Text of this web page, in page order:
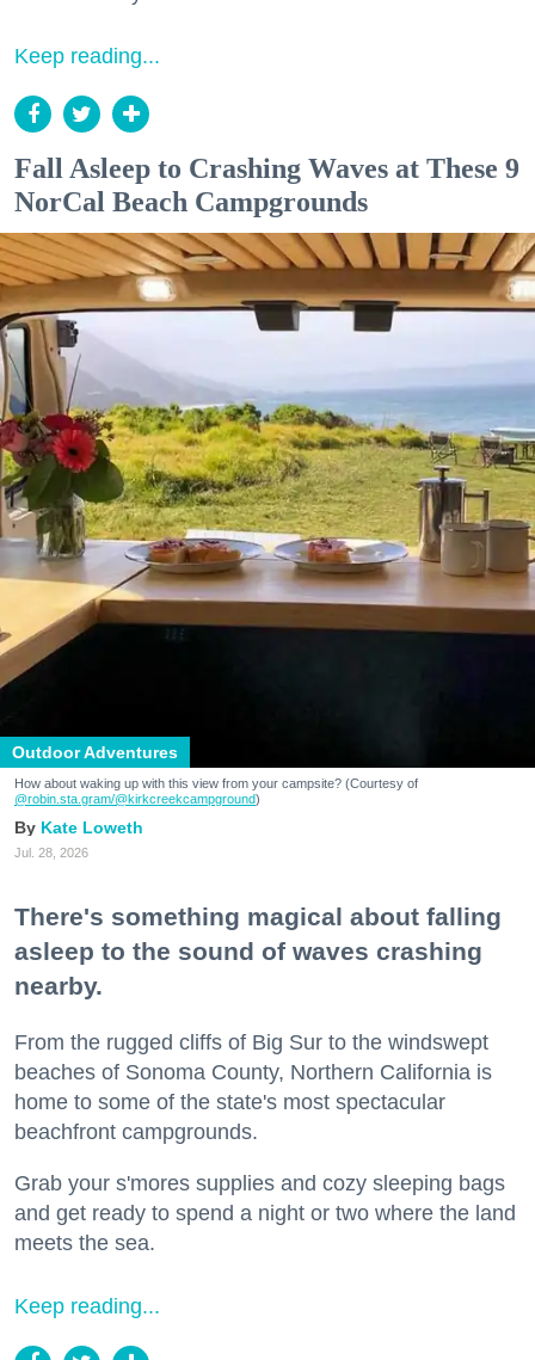
Keep reading...
Fall Asleep to Crashing Waves at These 9
NorCal Beach Campgrounds
Outdoor Adventures
How about waking up with this view from your campsite? (Courtesy of
@robin.sta.gram/@kirkcreekcampground)
Kate Loweth
Jul. 28, 2026
There's something magical about falling
asleep to the sound of waves crashing
nearby.
From the rugged cliffs of Big Sur to the windswept
beaches of Sonoma County, Northern California is
home to some of the state's most spectacular
beachfront campgrounds.
Grab your s'mores supplies and cozy sleeping bags
and get ready to spend a night or two where the land
meets the sea.
Keep reading...